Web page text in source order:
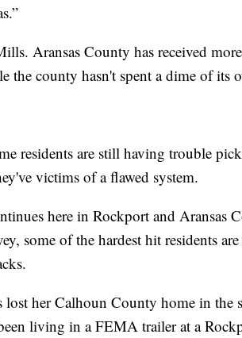
Aransas County has received
the county hasn't spent a dime of its
residents are still having trouble
victims of a flawed system.
here in Rockport and Aransas
some of the hardest hit residents
her Calhoun County home in the
living in a FEMA trailer at a